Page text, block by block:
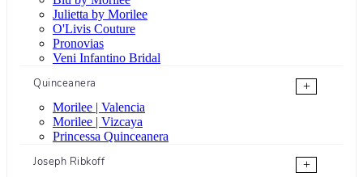
Julietta by Morilee
O'Livis Couture
Pronovias
Veni Infantino Bridal
Quinceanera
+
Morilee | Valencia
Morilee | Vizcaya
Princessa Quinceanera
Joseph Ribkoff
+